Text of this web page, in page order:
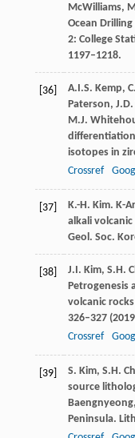
McWilliams,
Ocean
2: College
1197–1218.
[36]
A.I.S. Kemp,
Paterson,
M.J.
isotopes in
Crossref
[37]
K.-H. Kim. K-
alkali volcanic
Geol. Soc.
[38]
J.I. Kim, S.H.
Petrogenesis
volcanic
326–327 (2019
Crossref
[39]
S. Kim, S.H.
source
Peninsula.